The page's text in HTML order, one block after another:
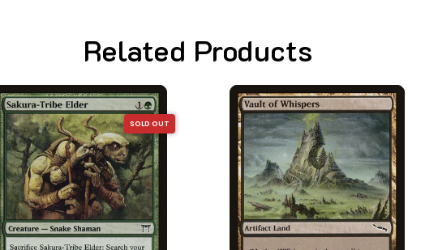
Related Products
SOLD OUT